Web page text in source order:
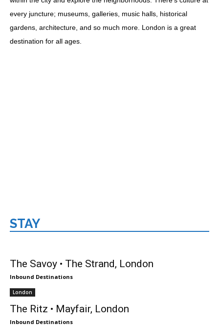
every juncture; museums, galleries, music halls, historical
gardens, architecture, and so much more. London is a great
destination for all ages.
STAY
The Savoy • The Strand, London
Inbound Destinations
London
The Ritz • Mayfair, London
Inbound Destinations